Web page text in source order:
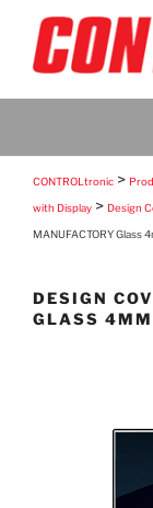
content
CONTROLtronic >
with Display > Design
MANUFACTORY Glass
DESIGN
GLASS